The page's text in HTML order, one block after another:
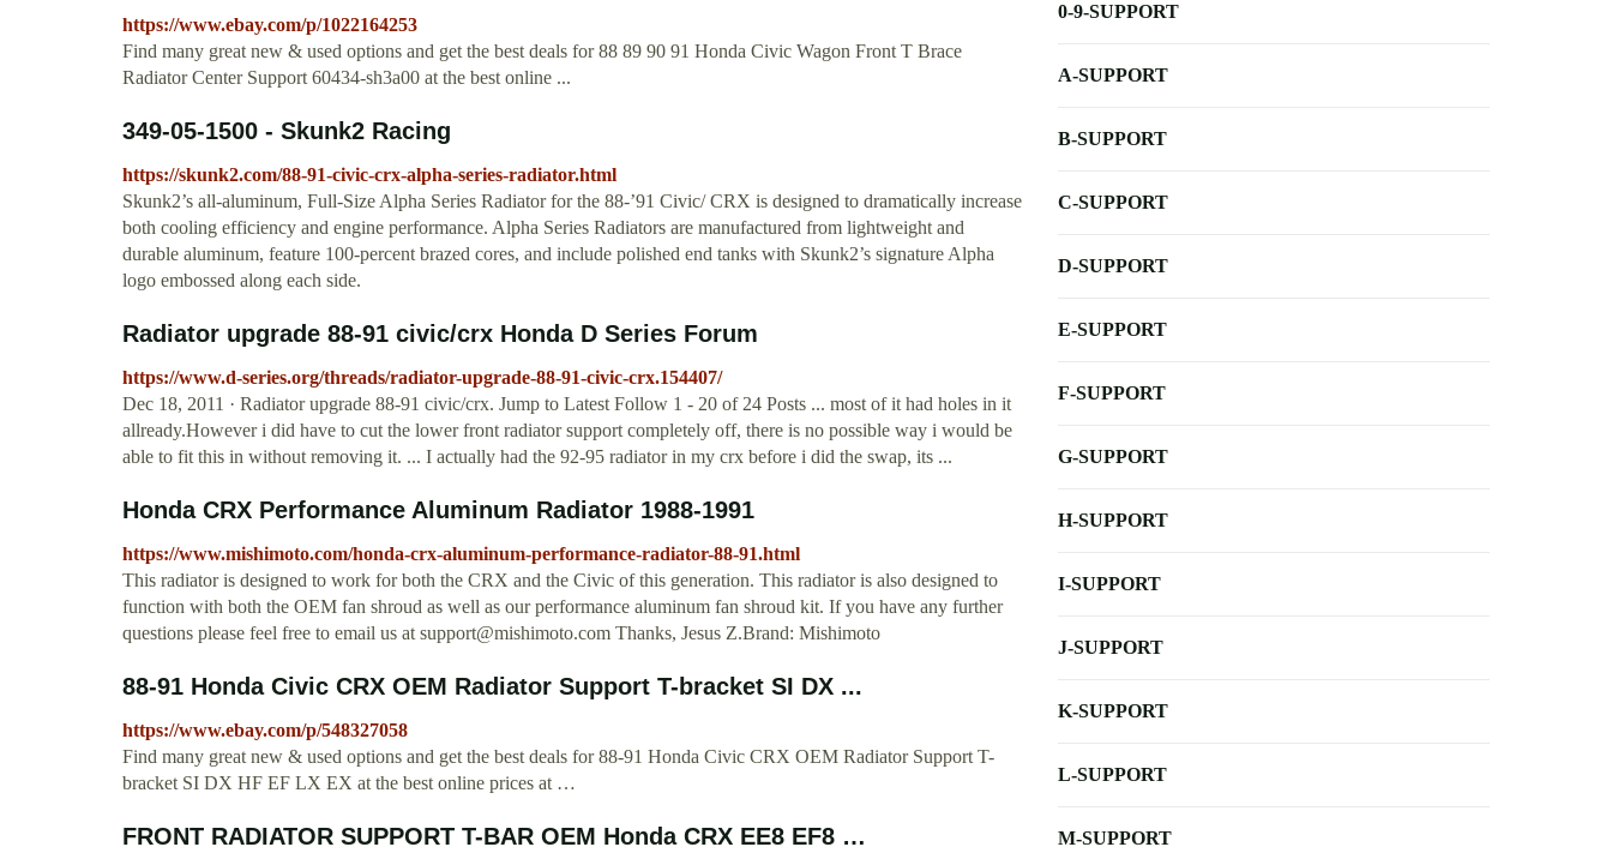
https://www.ebay.com/p/1022164253
Find many great new & used options and get the best deals for 88 89 90 91 Honda Civic Wagon Front T Brace
Radiator Center Support 60434-sh3a00 at the best online ...
349-05-1500 - Skunk2 Racing
https://skunk2.com/88-91-civic-crx-alpha-series-radiator.html
Skunk2’s all-aluminum, Full-Size Alpha Series Radiator for the 88-’91 Civic/ CRX is designed to dramatically increase
both cooling efficiency and engine performance. Alpha Series Radiators are manufactured from lightweight and
durable aluminum, feature 100-percent brazed cores, and include polished end tanks with Skunk2’s signature Alpha
logo embossed along each side.
Radiator upgrade 88-91 civic/crx Honda D Series Forum
https://www.d-series.org/threads/radiator-upgrade-88-91-civic-crx.154407/
Dec 18, 2011 · Radiator upgrade 88-91 civic/crx. Jump to Latest Follow 1 - 20 of 24 Posts ... most of it had holes in it
allready.However i did have to cut the lower front radiator support completely off, there is no possible way i would be
able to fit this in without removing it. ... I actually had the 92-95 radiator in my crx before i did the swap, its ...
Honda CRX Performance Aluminum Radiator 1988-1991
https://www.mishimoto.com/honda-crx-aluminum-performance-radiator-88-91.html
This radiator is designed to work for both the CRX and the Civic of this generation. This radiator is also designed to
function with both the OEM fan shroud as well as our performance aluminum fan shroud kit. If you have any further
questions please feel free to email us atsupport@mishimoto.com Thanks, Jesus Z.Brand: Mishimoto
88-91 Honda Civic CRX OEM Radiator Support T-bracket SI DX ...
https://www.ebay.com/p/548327058
Find many great new & used options and get the best deals for 88-91 Honda Civic CRX OEM Radiator Support T-
bracket SI DX HF EF LX EX at the best online prices at …
FRONT RADIATOR SUPPORT T-BAR OEM Honda CRX EE8 EF8 …
0-9-SUPPORT
A-SUPPORT
B-SUPPORT
C-SUPPORT
D-SUPPORT
E-SUPPORT
F-SUPPORT
G-SUPPORT
H-SUPPORT
I-SUPPORT
J-SUPPORT
K-SUPPORT
L-SUPPORT
M-SUPPORT